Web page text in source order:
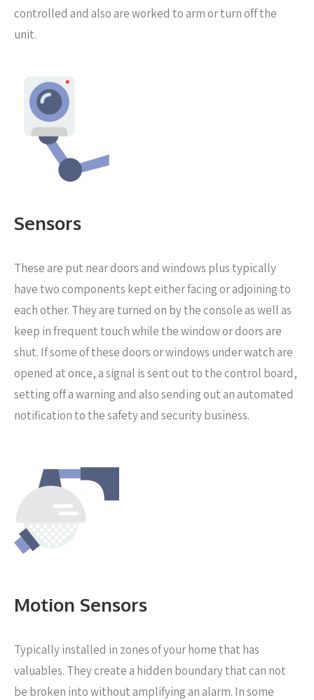
controlled and also are worked to arm or turn off the
unit.
Sensors
These are put neardoors and windows plus typically
have two components kept either facing or adjoining to
each other. They are turned on by the console as well as
keep in frequent touch while the window or doors are
shut. If some of these doors or windows under watch are
opened at once, a signal is sent out to the control board,
setting off a warning and also sending out an automated
notification to the safety and security business.
Motion Sensors
Typically installed in zones of your home that has
valuables. They create a hidden boundary that can not
be broken into without amplifying an alarm. In some